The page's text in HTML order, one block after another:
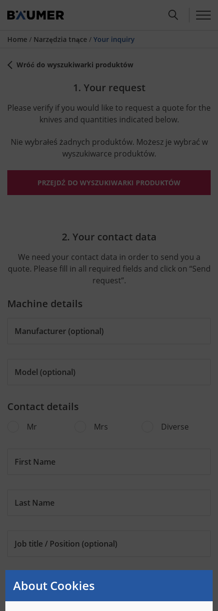
Home / Narzędzia tnące / Your inquiry
Wróć do wyszukiwarki produktów
1. Your request
Please verify if you would like to request a quote for the
knives and quantities indicated below.
Nie wybrałeś żadnych produktów. Możesz je wybrać w
wyszukiwarce produktów.
PRZEJDŹ DO WYSZUKIWARKI PRODUKTÓW
2. Your contact data
We need your contact data in order to send you a
quote. Please fill in all required fields and click on “Send
request”.
Machine details
Manufacturer (optional)
Model (optional)
Contact details
Mr Mrs Diverse
First Name
Last Name
Job title / Position (optional)
Company
About Cookies